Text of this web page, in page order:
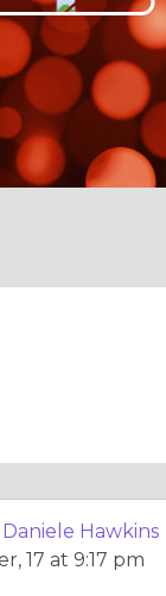
Hawkins
17 at 9:17 pm